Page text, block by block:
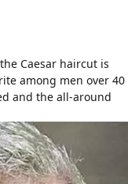
Caesar haircut is
among men over 40
and the all-around